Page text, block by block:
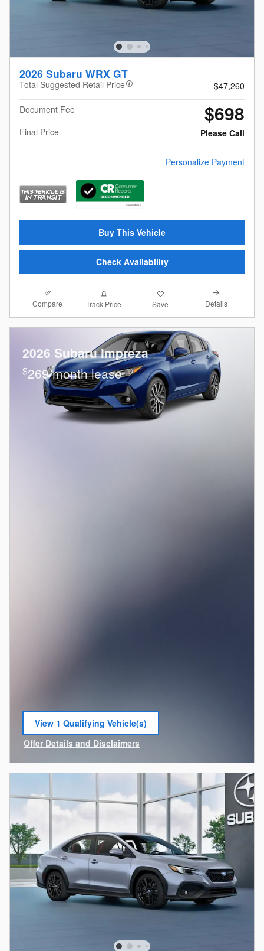
2026 Subaru WRX GT
Total Suggested Retail Price
$47,260
Document Fee
$698
Final Price Please Call
Personalize Payment
Buy This Vehicle
Check Availability
Compare Track Price Save Details
2026 Subaru Impreza
$269/month lease
View 1 Qualifying Vehicle(s)
open in same tab
Offer Details and Disclaimers
Open Incentive Modal